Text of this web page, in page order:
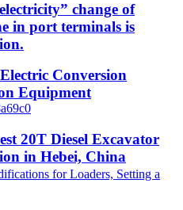
change of
in port terminals is
Conversion
Equipment
20T Diesel Excavator
in Hebei, China